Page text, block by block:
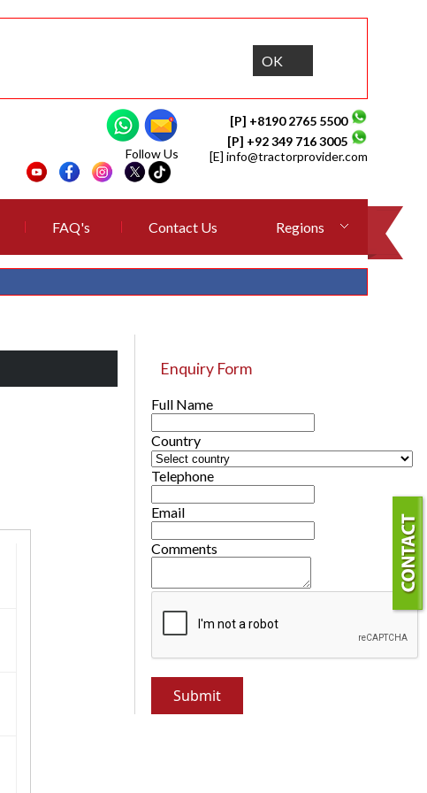
OK
[P] +8190 2765 5500
[P] +92 349 716 3005
[E] info@tractorprovider.com
Follow Us
FAQ's Contact Us Regions
Enquiry Form
Full Name
Country
Telephone
Email
Comments